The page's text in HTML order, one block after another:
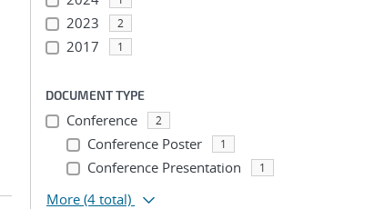
2023 2
2017 1
DOCUMENT TYPE
Conference 2
Conference Poster 1
Conference Presentation 1
More (4 total)